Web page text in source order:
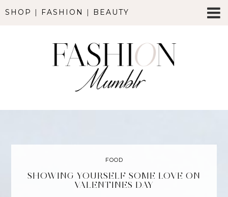
SHOP | FASHION | BEAUTY
FOOD
SHOWING YOURSELF SOME LOVE ON
VALENTINES DAY